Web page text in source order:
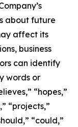
about future
affect its
business
can identify
words or
“hopes,”
“projects,”
“could,”